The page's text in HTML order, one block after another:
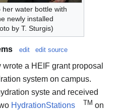
water bottle with
newly installed
by T. Sturgis)
edit edit source
a HEIF grant proposal
system on campus.
syste and received
HydrationStations TM on